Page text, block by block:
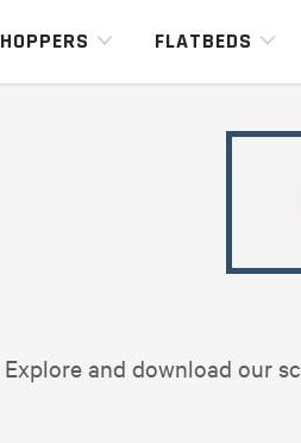
HOPPERS FLATBEDS
Explore and download our